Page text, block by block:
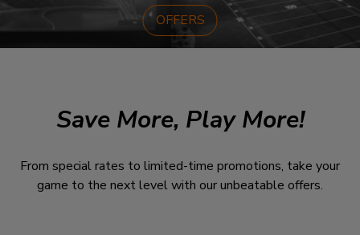
OFFERS
Save More, Play More!
From special rates to limited-time promotions, take your
game to the next level with our unbeatable offers.